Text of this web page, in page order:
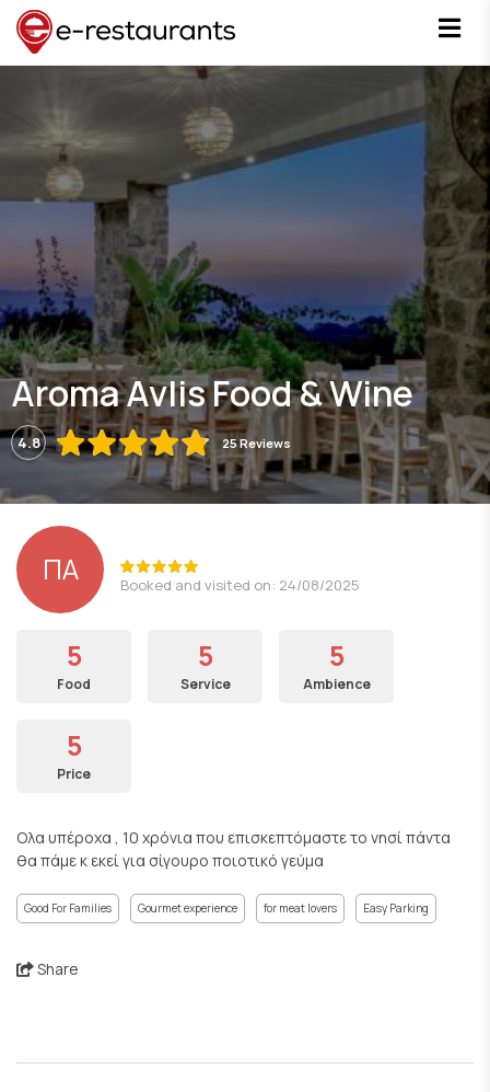
Aroma Avlis Food & Wine
4.8 25 Reviews
ΠΑ Booked and visited on: 24/08/2025
5
Food
5
Service
5
Ambience
5
Price
Ολα υπέροχα , 10 χρόνια που επισκεπτόμαστε το νησί πάντα
θα πάμε κ εκεί για σίγουρο ποιοτικό γεύμα
Good For Families Gourmet experience for meat lovers Easy Parking
Share